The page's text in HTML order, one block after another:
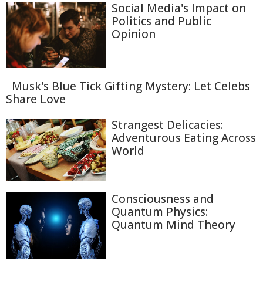
Social Media's Impact on
Politics and Public
Opinion
Musk's Blue Tick Gifting Mystery: Let Celebs
Share Love
Strangest Delicacies:
Adventurous Eating Across
World
Consciousness and
Quantum Physics:
Quantum Mind Theory